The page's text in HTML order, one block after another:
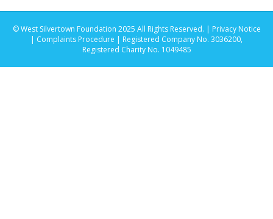
© West Silvertown Foundation 2025 All Rights Reserved. | Privacy Notice
| Complaints Procedure | Registered Company No. 3036200,
Registered Charity No. 1049485